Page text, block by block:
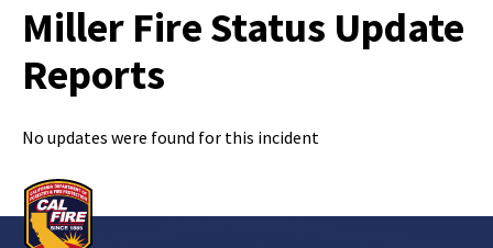
Miller Fire Status Update
Reports
No updates were found for this incident